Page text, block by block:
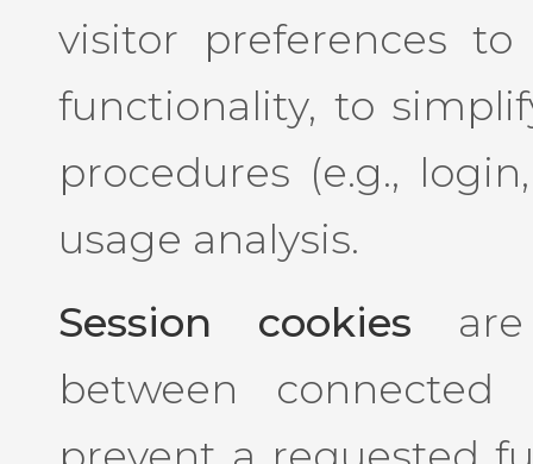
visitor preferences
functionality, to
procedures (e.g.,
usage analysis.
Session cookies are
between